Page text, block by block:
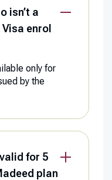
isn’t a
enrol
only for
by the
for 5
plan